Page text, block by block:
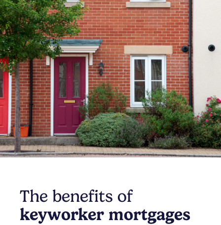
The benefits of
keyworker mortgages